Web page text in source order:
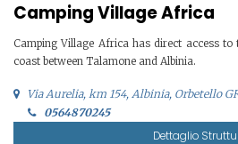
Camping Village Africa
Camping Village Africa has direct access
coast between Talamone and Albinia.
Via Aurelia, km 154, Albinia, Orbetello
0564870245
Dettaglio